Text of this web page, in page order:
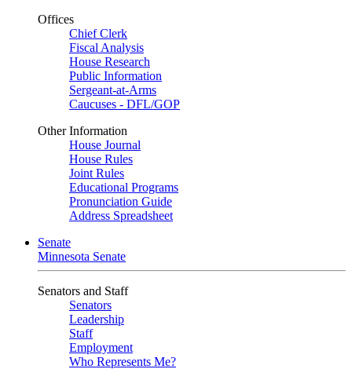
Offices
Chief Clerk
Fiscal Analysis
House Research
Public Information
Sergeant-at-Arms
Caucuses - DFL/GOP
Other Information
House Journal
House Rules
Joint Rules
Educational Programs
Pronunciation Guide
Address Spreadsheet
Senate
Minnesota Senate
Senators and Staff
Senators
Leadership
Staff
Employment
Who Represents Me?